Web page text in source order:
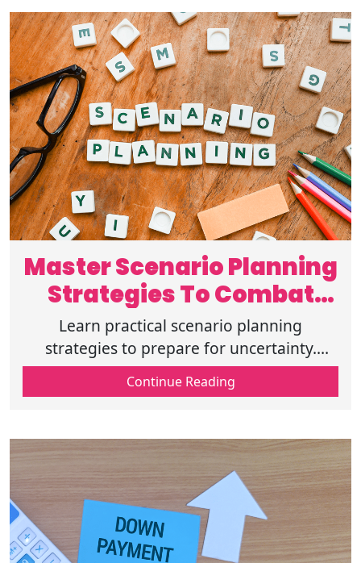
Master Scenario Planning
Strategies To Combat
Challenges
Learn practical scenario planning
strategies to prepare for uncertainty.
Explore what-if planning, risk scenarios,
financial strategy approaches, and plans.
Continue Reading